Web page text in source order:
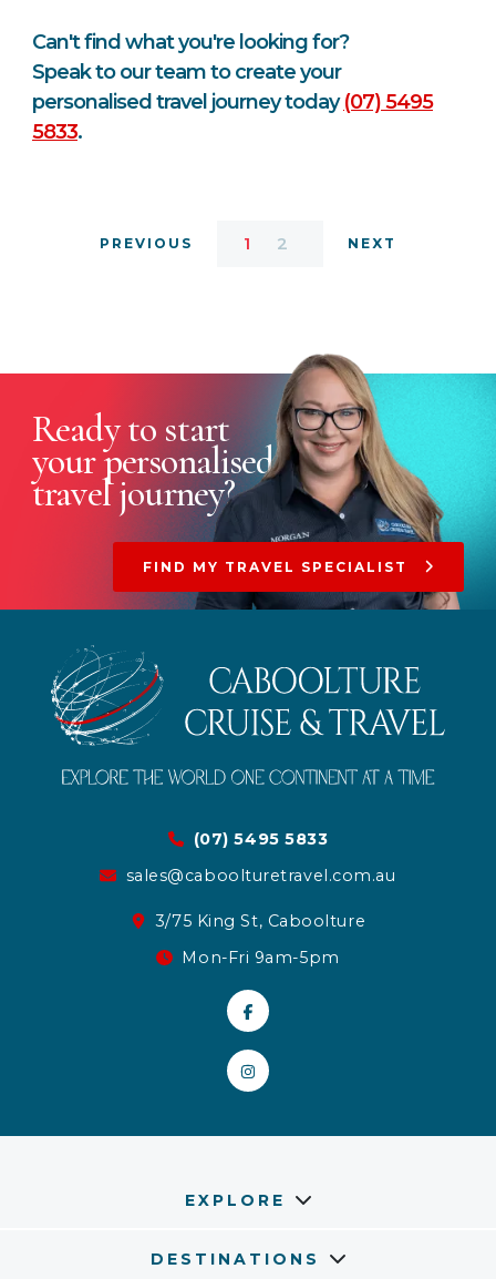
Can't find what you're looking for?
Speak to our team to create your
personalised travel journey today(07) 5495
5833.
PREVIOUS 1 2 NEXT
Ready to start
yourpersonalised
travel journey?
FIND MY TRAVEL SPECIALIST
(07) 5495 5833
sales@caboolturetravel.com.au
3/75 King St, Caboolture
Mon-Fri 9am-5pm
EXPLORE
DESTINATIONS